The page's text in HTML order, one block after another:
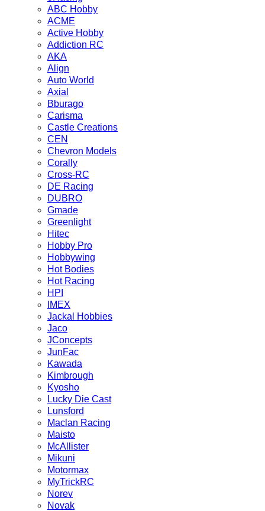
ABC Hobby
ACME
Active Hobby
Addiction RC
AKA
Align
Auto World
Axial
Bburago
Carisma
Castle Creations
CEN
Chevron Models
Corally
Cross-RC
DE Racing
DUBRO
Gmade
Greenlight
Hitec
Hobby Pro
Hobbywing
Hot Bodies
Hot Racing
HPI
IMEX
Jackal Hobbies
Jaco
JConcepts
JunFac
Kawada
Kimbrough
Kyosho
Lucky Die Cast
Lunsford
Maclan Racing
Maisto
McAllister
Mikuni
Motormax
MyTrickRC
Norev
Novak